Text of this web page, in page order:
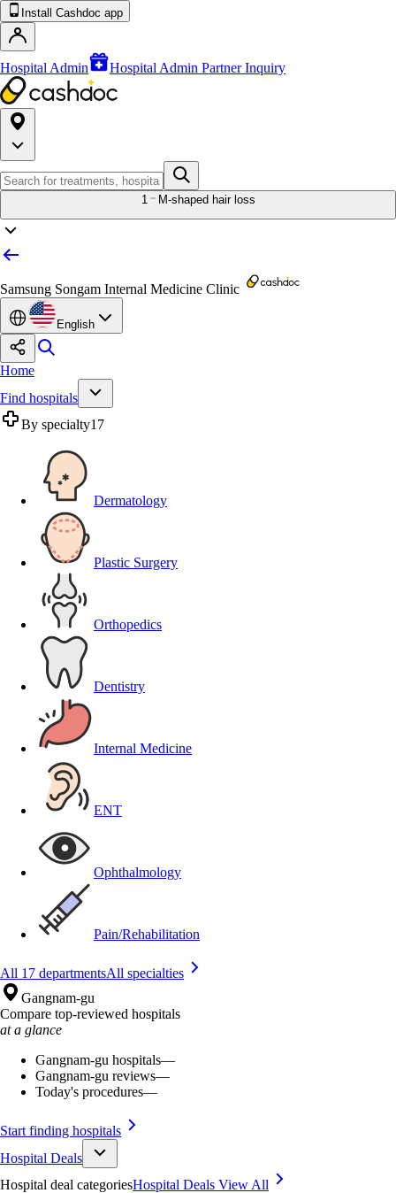
Install Cashdoc app
Hospital Admin Hospital Admin Partner Inquiry
1 M-shaped hair loss
Samsung Songam Internal Medicine Clinic
English
Home
Find hospitals
By specialty17
Dermatology
Plastic Surgery
Orthopedics
Dentistry
Internal Medicine
ENT
Ophthalmology
Pain/Rehabilitation
All 17 departmentsAll specialties
Gangnam-gu
Compare top-reviewed hospitals
at a glance
Gangnam-gu hospitals—
Gangnam-gu reviews—
Today's procedures—
Start finding hospitals
Hospital Deals
Hospital deal categoriesHospital Deals View All